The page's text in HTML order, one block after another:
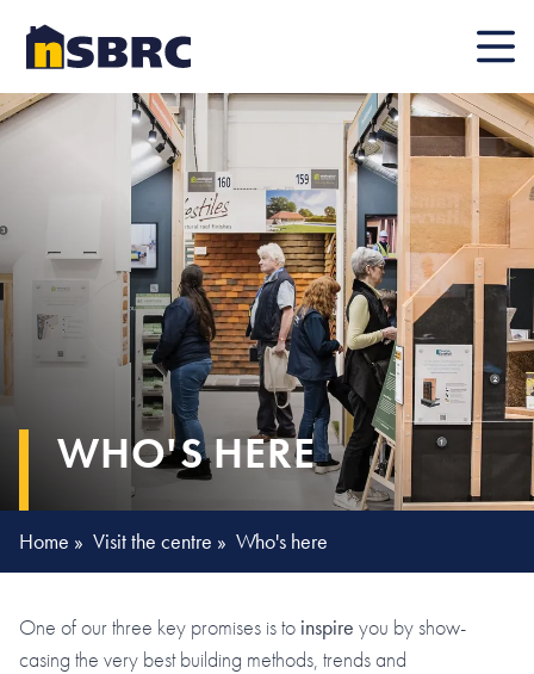
Mobile
WHO'S HERE
Home » Visit the centre » Who's here
One of our three key promises is to inspire you by show-
casing the very best building methods, trends and